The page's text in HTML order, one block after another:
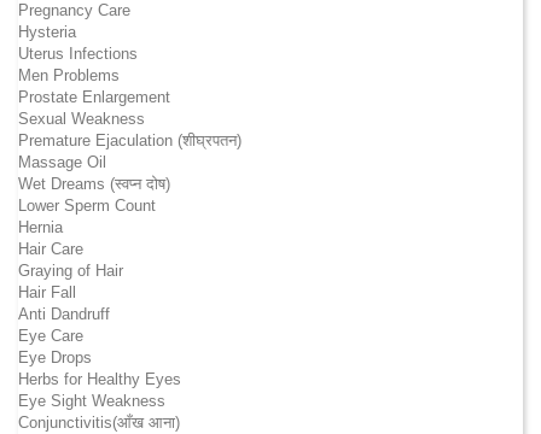
Pregnancy Care
Hysteria
Uterus Infections
Men Problems
Prostate Enlargement
Sexual Weakness
Premature Ejaculation (शीघ्रपतन)
Massage Oil
Wet Dreams (स्वप्न दोष)
Lower Sperm Count
Hernia
Hair Care
Graying of Hair
Hair Fall
Anti Dandruff
Eye Care
Eye Drops
Herbs for Healthy Eyes
Eye Sight Weakness
Conjunctivitis(आँख आना)